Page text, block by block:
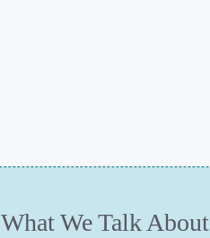
What We Talk About